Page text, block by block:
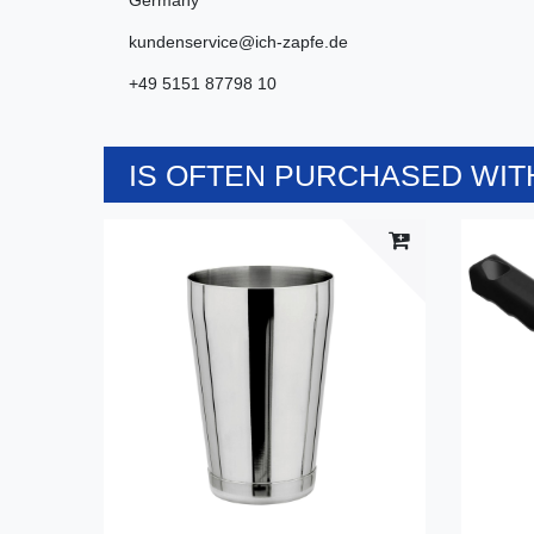
kundenservice@ich-zapfe.de
+49 5151 87798 10
IS OFTEN PURCHASED